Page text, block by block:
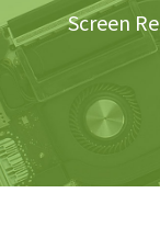
Screen